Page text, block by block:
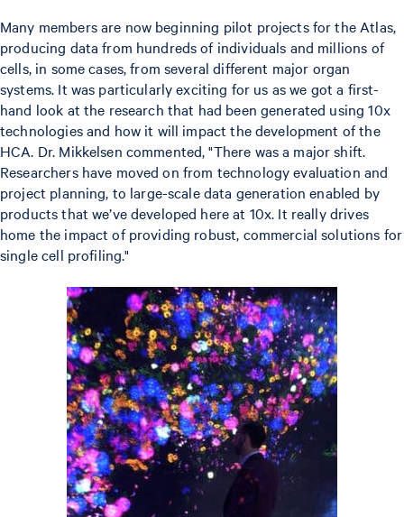
Many members are now beginning pilot projects for the Atlas,
producing data from hundreds of individuals and millions of
cells, in some cases, from several different major organ
systems. It was particularly exciting for us as we got a first-
hand look at the research that had been generated using 10x
technologies and how it will impact the development of the
HCA. Dr. Mikkelsen commented, "There was a major shift.
Researchers have moved on from technology evaluation and
project planning, to large-scale data generation enabled by
products that we’ve developed here at 10x. It really drives
home the impact of providing robust, commercial solutions for
single cell profiling."